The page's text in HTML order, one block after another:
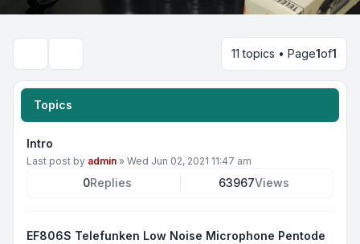
11 topics • Page1of1
Topics
Intro
Last post by admin » Wed Jun 02, 2021 11:47 am
0Replies 63967Views
EF806S Telefunken Low Noise Microphone Pentode